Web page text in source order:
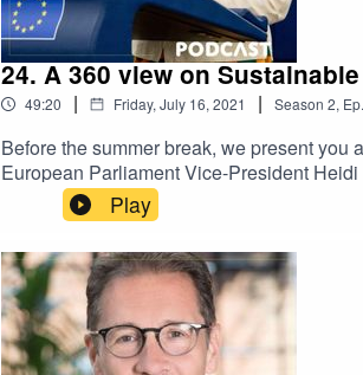
24. A 360 view on
49:20 | Friday, July 16, 2021 | Season 2, Ep.
Before the summer break, we present
European Parliament Vice-President
anticipation of the Commission’s
and how it can drive the transition to a
Commission to be more ambitious and
charismatic Heidi Hautala also puts the
happen!Watch the video of the Fireside
European Union, 2021
Play